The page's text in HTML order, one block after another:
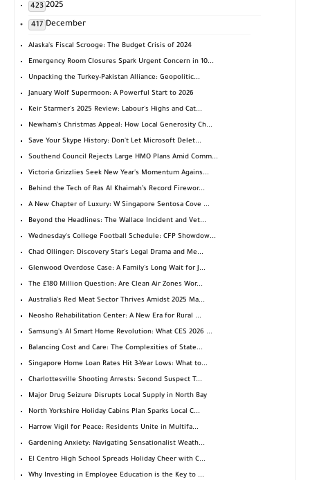
2025
423
December
417
Alaska's Fiscal Scrooge: The Budget Crisis of 2024
Emergency Room Closures Spark Urgent Concern in 10...
Unpacking the Turkey-Pakistan Alliance: Geopolitic...
January Wolf Supermoon: A Powerful Start to 2026
Keir Starmer's 2025 Review: Labour's Highs and Cat...
Newham's Christmas Appeal: How Local Generosity Ch...
Save Your Skype History: Don't Let Microsoft Delet...
Southend Council Rejects Large HMO Plans Amid Comm...
Victoria Grizzlies Seek New Year's Momentum Agains...
Behind the Tech of Ras Al Khaimah’s Record Firewor...
A New Chapter of Luxury: W Singapore Sentosa Cove ...
Beyond the Headlines: The Wallace Incident and Vet...
Wednesday's College Football Schedule: CFP Showdow...
Chad Ollinger: Discovery Star's Legal Drama and Me...
Glenwood Overdose Case: A Family's Long Wait for J...
The £180 Million Question: Are Clean Air Zones Wor...
Australia's Red Meat Sector Thrives Amidst 2025 Ma...
Neosho Rehabilitation Center: A New Era for Rural ...
Samsung's AI Smart Home Revolution: What CES 2026 ...
Balancing Cost and Care: The Complexities of State...
Singapore Home Loan Rates Hit 3-Year Lows: What to...
Charlottesville Shooting Arrests: Second Suspect T...
Major Drug Seizure Disrupts Local Supply in North Bay
North Yorkshire Holiday Cabins Plan Sparks Local C...
Harrow Vigil for Peace: Residents Unite in Multifa...
Gardening Anxiety: Navigating Sensationalist Weath...
El Centro High School Spreads Holiday Cheer with C...
Why Investing in Employee Education is the Key to ...